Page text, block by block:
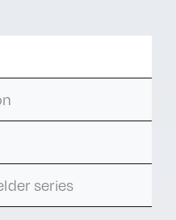
series